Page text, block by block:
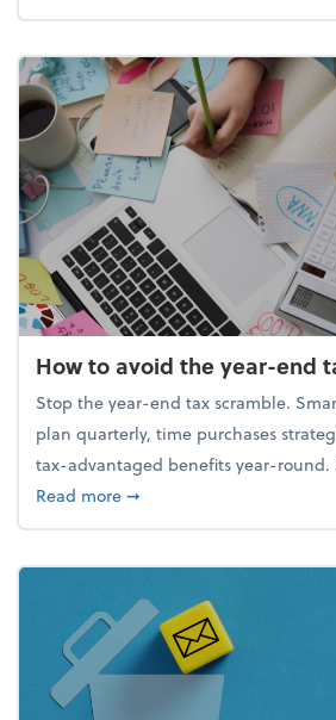
How to avoid the year-end
Stop the year-end tax scramble.
plan quarterly, time purchases
tax-advantaged benefits year-round.
Read moreabout How to avoid the
➞